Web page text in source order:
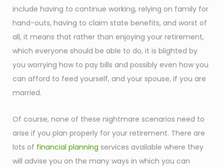
include having to continue working, relying on family for
hand-outs, having to claim state benefits, and worst of
all, it means that rather than enjoying your retirement,
which everyone should be able to do, it is blighted by
you worrying how to pay bills and possibly even how you
can afford to feed yourself, and your spouse, if you are
married.
Of course, none of these nightmare scenarios need to
arise if you plan properly for your retirement. There are
lots of financial planning services available where they
will advise you on the many ways in which you can